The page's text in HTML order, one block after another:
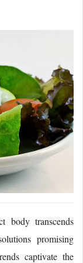
body transcends
promising
captivate the